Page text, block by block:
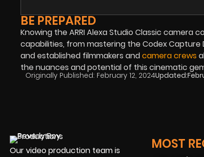
BE PREPARED
Knowing the ARRI Alexa Studio Classic
capabilities, from mastering the Codex
and established filmmakers andcamera crews
the nuances and potential of this cinematic
Originally Published: February 12, 2024Updated:
Our video production team is
MOST